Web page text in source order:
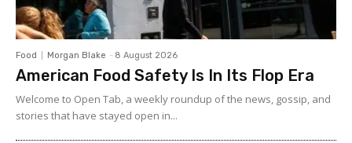
Food Morgan Blake - 8 August 2026
American Food Safety Is In Its Flop Era
Welcome to Open Tab, a weekly roundup of the news, gossip, and
stories that have stayed open in...